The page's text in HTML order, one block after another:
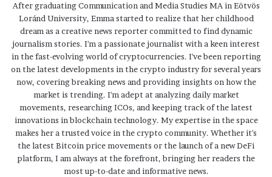
After graduating Communication and Media Studies MA in Eötvös
Loránd University, Emma started to realize that her childhood
dream as a creative news reporter committed to find dynamic
journalism stories. I'm a passionate journalist with a keen interest
in the fast-evolving world of cryptocurrencies. I've been reporting
on the latest developments in the crypto industry for several years
now, covering breaking news and providing insights on how the
market is trending. I'm adept at analyzing daily market
movements, researching ICOs, and keeping track of the latest
innovations in blockchain technology. My expertise in the space
makes her a trusted voice in the crypto community. Whether it's
the latest Bitcoin price movements or the launch of a new DeFi
platform, I am always at the forefront, bringing her readers the
most up-to-date and informative news.